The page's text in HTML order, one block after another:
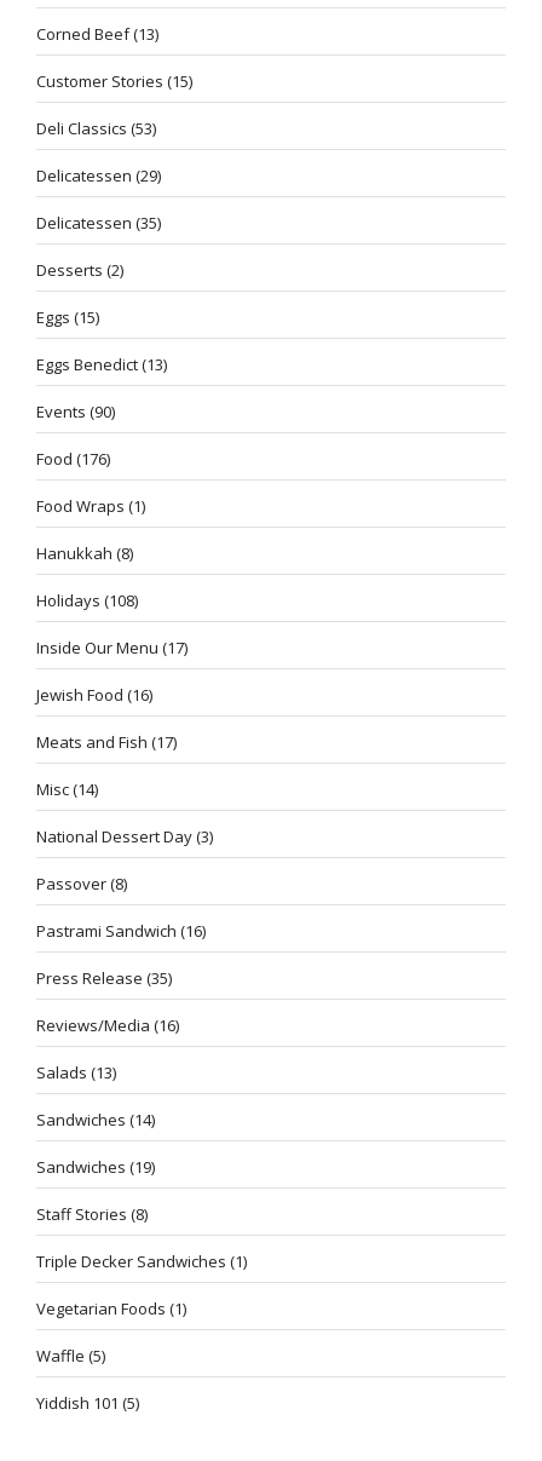
Corned Beef(13)
Customer Stories (15)
Deli Classics (53)
Delicatessen (29)
Delicatessen (35)
Desserts (2)
Eggs (15)
Eggs Benedict(13)
Events (90)
Food (176)
Food Wraps (1)
Hanukkah (8)
Holidays (108)
Inside Our Menu (17)
Jewish Food (16)
Meats and Fish (17)
Misc(14)
National Dessert Day(3)
Passover(8)
Pastrami Sandwich (16)
Press Release (35)
Reviews/Media (16)
Salads (13)
Sandwiches (14)
Sandwiches (19)
Staff Stories (8)
Triple Decker Sandwiches (1)
Vegetarian Foods (1)
Waffle (5)
Yiddish 101 (5)